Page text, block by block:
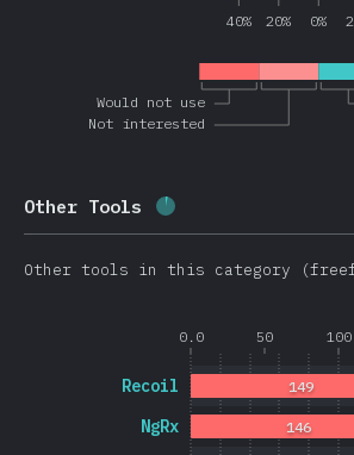
Would not use
Not interested
40% 20% 0%
Other Tools Completion
Other tools in this category
0.0 50 100
NgRx
Recoil
146
149